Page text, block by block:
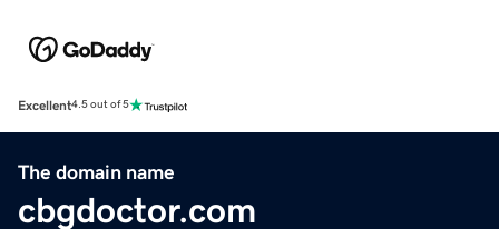
Excellent4.5 out of 5
The domain name
cbgdoctor.com